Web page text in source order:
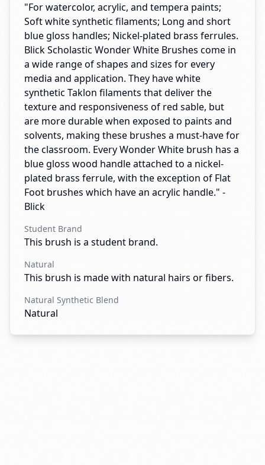
"For watercolor, acrylic, and tempera paints;
Soft white synthetic filaments; Long and short
blue gloss handles; Nickel-plated brass ferrules.
Blick Scholastic Wonder White Brushes come in
a wide range of shapes and sizes for every
media and application. They have white
synthetic Taklon filaments that deliver the
texture and responsiveness of red sable, but
are more durable when exposed to paints and
solvents, making these brushes a must-have for
the classroom. Every Wonder White brush has a
blue gloss wood handle attached to a nickel-
plated brass ferrule, with the exception of Flat
Foot brushes which have an acrylic handle." -
Blick
Student Brand
This brush is a student brand.
Natural
This brush is made with natural hairs or fibers.
Natural Synthetic Blend
Natural